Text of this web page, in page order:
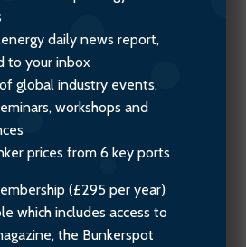
daily news report,
to your inbox
global industry events,
workshops and
prices from 6 key ports
(£295 per year)
which includes access to
the Bunkerspot